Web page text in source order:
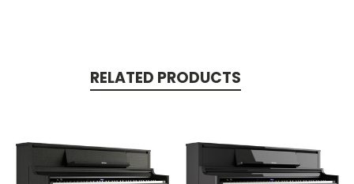
RELATED PRODUCTS